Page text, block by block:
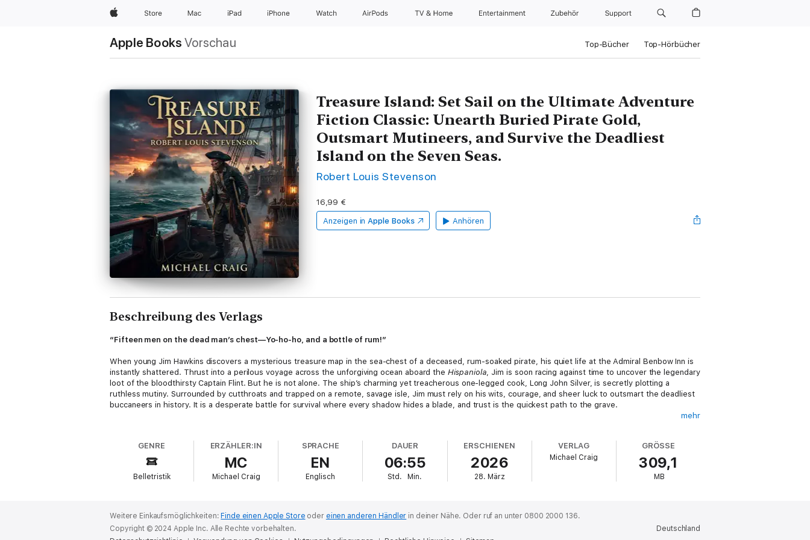
Apple Store Mac iPad iPhone Watch AirPods TV & Home Entertainment Zubehör Support
Apple Books Vorschau Top-Bücher Top-Hörbücher
Treasure Island: Set Sail on the Ultimate Adventure
Fiction Classic: Unearth Buried Pirate Gold,
Outsmart Mutineers, and Survive the Deadliest
Island on the Seven Seas.
Robert Louis Stevenson
16,99 €
Anzeigen in Apple Books Anhören
Beschreibung des Verlags
“Fifteen men on the dead man’s chest—Yo-ho-ho, and a bottle of rum!”
When young Jim Hawkins discovers a mysterious treasure map in the sea-chest of a deceased, rum-soaked pirate, his quiet life at the Admiral Benbow Inn is
instantly shattered. Thrust into a perilous voyage across the unforgiving ocean aboard theHispaniola, Jim is soon racing against time to uncover the legendary
loot of the bloodthirsty Captain Flint. But he is not alone. The ship’s charming yet treacherous one-legged cook, Long John Silver, is secretly plotting a
ruthless mutiny. Surrounded by cutthroats and trapped on a remote, savage isle, Jim must rely on his wits, courage, and sheer luck to outsmart the deadliest
buccaneers in history. It is a desperate battle for survival where every shadow hides a blade, and trust is the quickest path to the grave.
archetype of Long John Silver, this audio experience delivers an unforgettable journey into danger and discovery.
Robert Louis Stevenson was a Scottish novelist, poet, and travel writer who cemented his legacy as a master storyteller. Blending vivid imagination with
psychological depth, his works like this masterpiece and The Strange Case of Dr Jekyll and Mr Hyde have influenced generations of writers and captivated
mehr
GENRE
Belletristik
ERZÄHLER:IN
MC
Michael Craig
SPRACHE
EN
Englisch
DAUER
06:55
Std. Min.
ERSCHIENEN
2026
28. März
VERLAG
Michael Craig
GRÖSSE
309,1
MB
Weitere Einkaufsmöglichkeiten: Finde einen Apple Store oder einen anderen Händler in deiner Nähe. Oder ruf an unter 0800 2000 136.
Deutschland
Copyright © 2024 Apple Inc. Alle Rechte vorbehalten.